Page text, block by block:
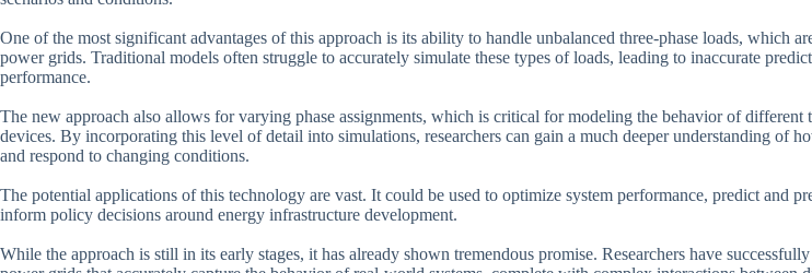
One of the most significant advantages of this approach is its ability to handle unbalanced three-phase loads, which
power grids. Traditional models often struggle to accurately simulate these types of loads, leading to inaccurate
performance.
The new approach also allows for varying phase assignments, which is critical for modeling the behavior of different
devices. By incorporating this level of detail into simulations, researchers can gain a much deeper understanding of
and respond to changing conditions.
The potential applications of this technology are vast. It could be used to optimize system performance, predict and
inform policy decisions around energy infrastructure development.
While the approach is still in its early stages, it has already shown tremendous promise. Researchers have